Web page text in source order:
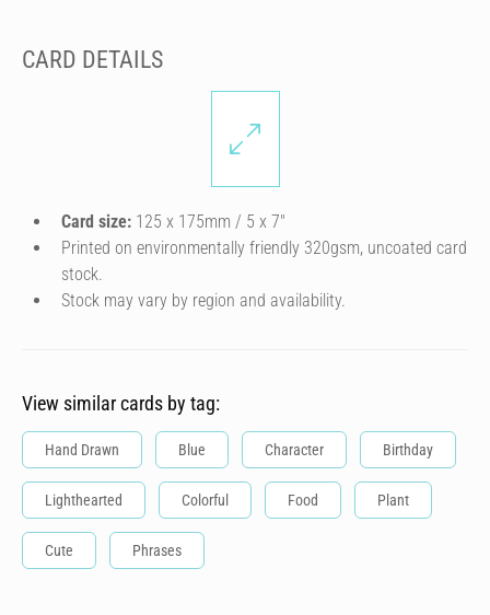
CARD DETAILS
Card size: 125 x 175mm / 5 x 7″
Printed on environmentally friendly 320gsm, uncoated card
stock.
Stock may vary by region and availability.
View similar cards by tag:
Hand Drawn Blue Character Birthday
Lighthearted Colorful Food Plant
Cute Phrases